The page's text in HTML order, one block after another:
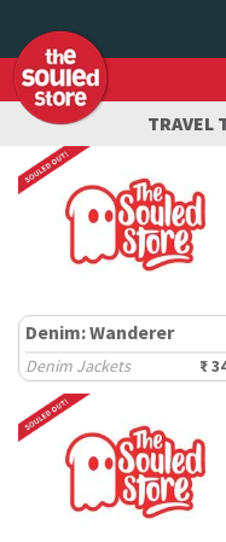
TRAVEL
Denim: Wanderer
Denim Jackets ₹